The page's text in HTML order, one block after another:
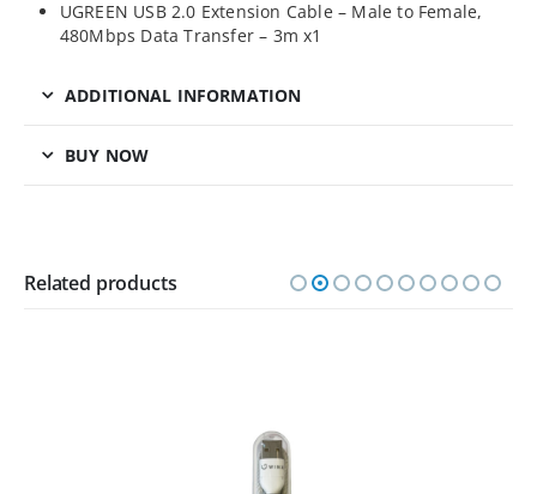
UGREEN USB 2.0 Extension Cable – Male to Female,
480Mbps Data Transfer – 3m x1
ADDITIONAL INFORMATION
BUY NOW
Related products